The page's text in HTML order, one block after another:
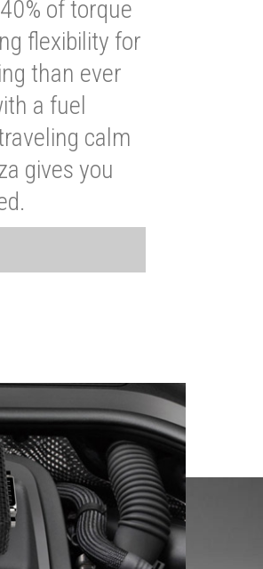
of torque
flexibility for
than ever
a fuel
calm
gives you